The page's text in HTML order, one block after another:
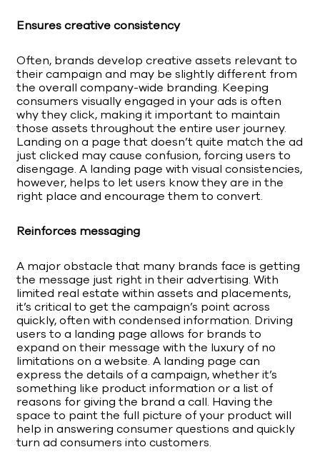
Ensures creative consistency
Often, brands develop creative assets relevant to
their campaign and may be slightly different from
the overall company-wide branding. Keeping
consumers visually engaged in your ads is often
why they click, making it important to maintain
those assets throughout the entire user journey.
Landing on a page that doesn’t quite match the ad
just clicked may cause confusion, forcing users to
disengage. A landing page with visual consistencies,
however, helps to let users know they are in the
right place and encourage them to convert.
Reinforces messaging
A major obstacle that many brands face is getting
the message just right in their advertising. With
limited real estate within assets and placements,
it’s critical to get the campaign’s point across
quickly, often with condensed information. Driving
users to a landing page allows for brands to
expand on their message with the luxury of no
limitations on a website. A landing page can
express the details of a campaign, whether it’s
something like product information or a list of
reasons for giving the brand a call. Having the
space to paint the full picture of your product will
help in answering consumer questions and quickly
turn ad consumers into customers.